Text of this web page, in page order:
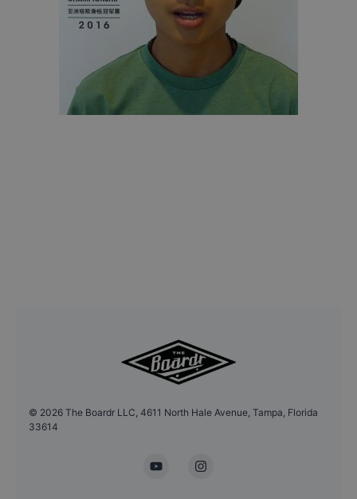
© 2026 The Boardr LLC, 4611 North Hale Avenue, Tampa, Florida
33614
YouTubeInstagram